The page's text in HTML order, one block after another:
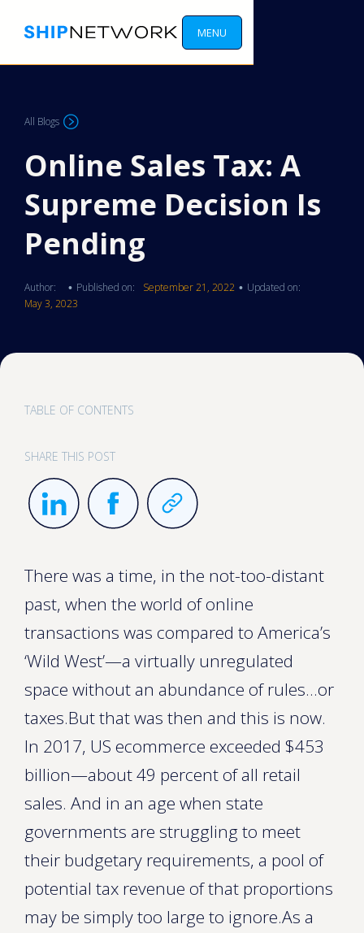
MENU
All Blogs
Online Sales Tax: A
Supreme Decision Is
Pending
Author: • Published on: September 21, 2022 • Updated on:
May 3, 2023
TABLE OF CONTENTS
SHARE THIS POST
There was a time, in the not-too-distant
past, when the world of online
transactions was compared to America’s
‘Wild West’—a virtually unregulated
space without an abundance of rules…or
taxes.But that was then and this is now.
In 2017, US ecommerce exceeded $453
billion—about 49 percent of all retail
sales. And in an age when state
governments are struggling to meet
their budgetary requirements, a pool of
potential tax revenue of that proportions
may be simply too large to ignore.As a